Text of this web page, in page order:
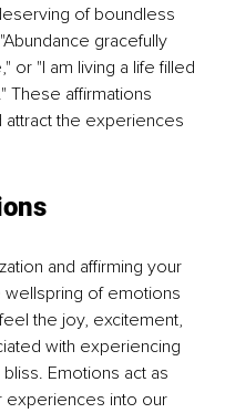
of boundless
gracefully
or "I am living a life filled
These affirmations
attract the experiences
and affirming your
wellspring of emotions
the joy, excitement,
with experiencing
Emotions act as
experiences into our